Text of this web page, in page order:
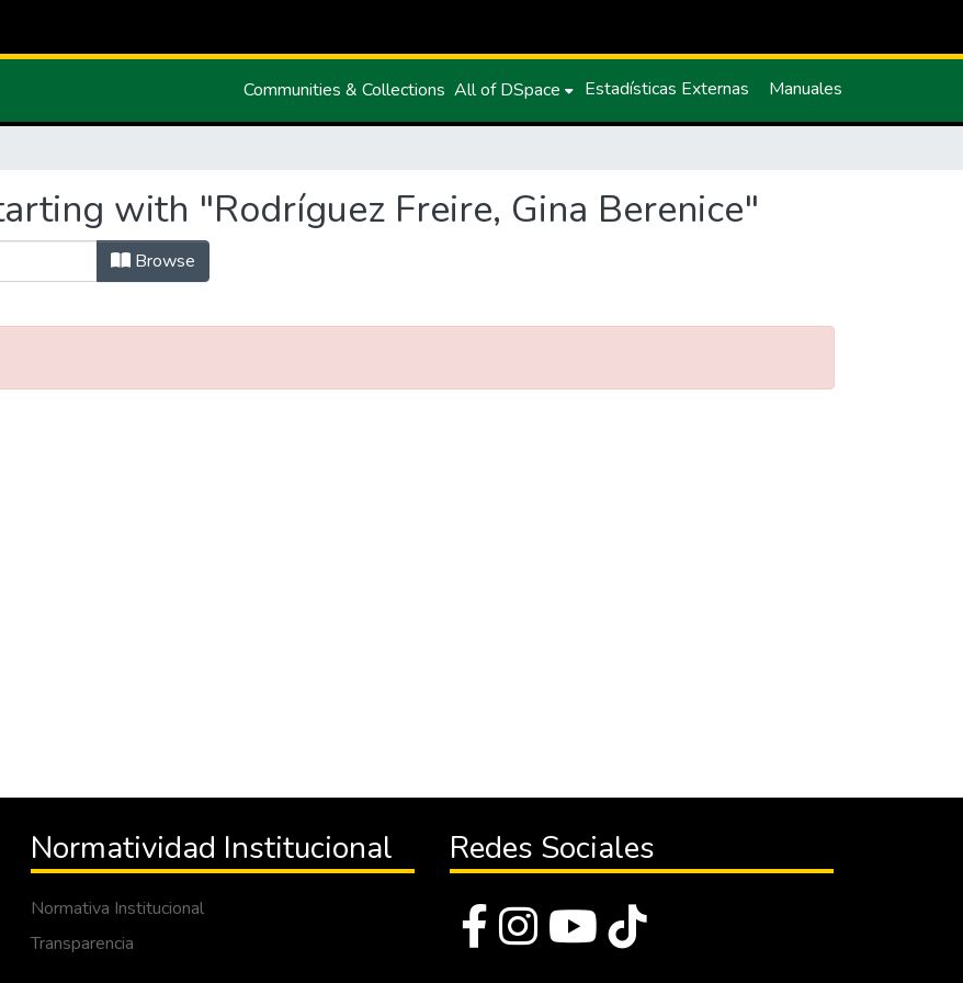
Communities & Collections All of DSpace Estadísticas Externas Manuales
with "Rodríguez Freire, Gina Berenice"
Browse
Normatividad Institucional
Normativa Institucional
Transparencia
Redes Sociales